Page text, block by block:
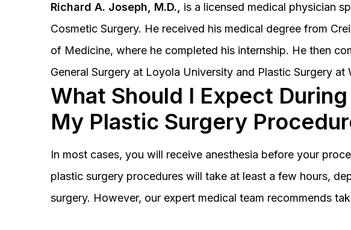
Richard A. Joseph, M.D.,
is a licensed medical physician
Cosmetic Surgery. He received his medical degree from
of Medicine, where he completed his internship. He then
General Surgery at Loyola University and Plastic Surgery at
What Should I Expect
My Plastic Surgery
In most cases, you will receive anesthesia before your
plastic surgery procedures will take at least a few hours,
surgery. However, our expert medical team recommends